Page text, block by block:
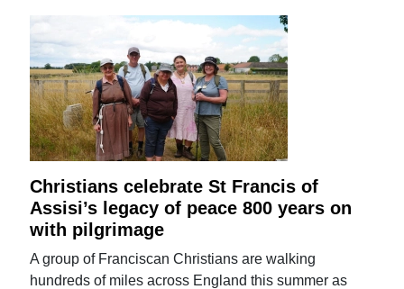
Christians celebrate St Francis of
Assisi’s legacy of peace 800 years on
with pilgrimage
A group of Franciscan Christians are walking
hundreds of miles across England this summer as